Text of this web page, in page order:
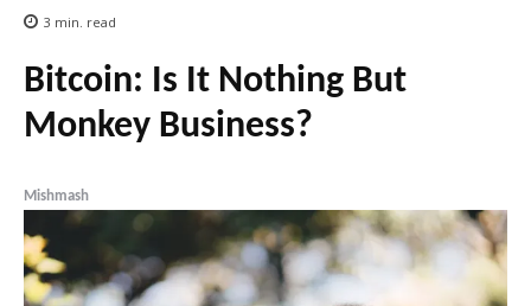
3 min. read
Bitcoin: Is It Nothing But
Monkey Business?
Mishmash